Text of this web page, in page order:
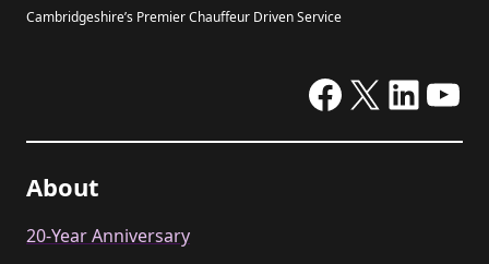
Cambridgeshire’s Premier Chauffeur Driven Service
Facebook
X
About
20-Year Anniversary